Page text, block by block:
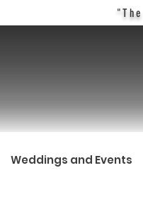
Weddings and Events